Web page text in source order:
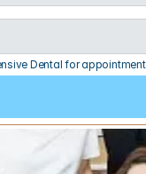
Dental for